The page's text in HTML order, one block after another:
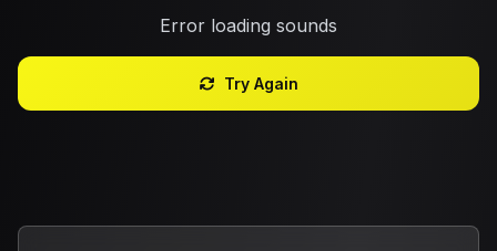
Error loading sounds
Try Again